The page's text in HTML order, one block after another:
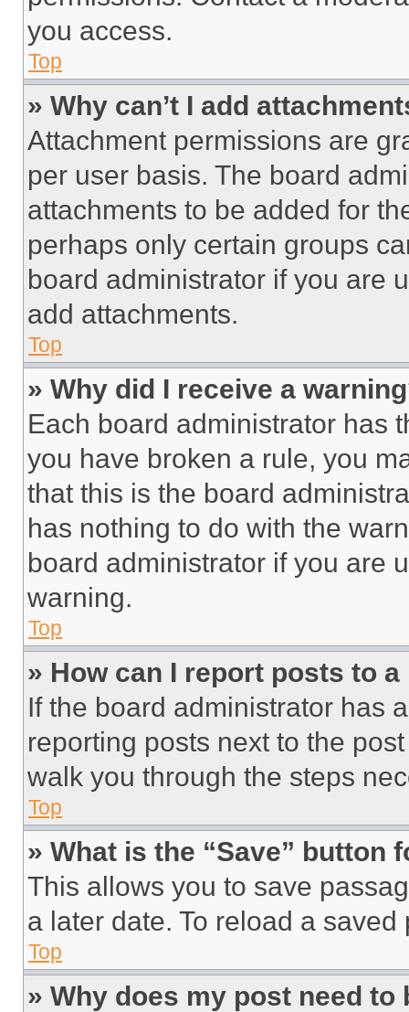
you access.
Top
» Why can’t I add
Attachment permissions are
per user basis. The board
attachments to be added for
perhaps only certain groups
board administrator if you are
add attachments.
Top
» Why did I receive a
Each board administrator has
you have broken a rule, you
that this is the board
has nothing to do with the
board administrator if you are
warning.
Top
» How can I report posts to
If the board administrator has
reporting posts next to the
walk you through the steps
Top
» What is the “Save” button
This allows you to save
a later date. To reload a
Top
» Why does my post need to